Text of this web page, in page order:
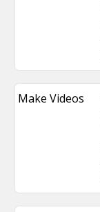
Make Videos